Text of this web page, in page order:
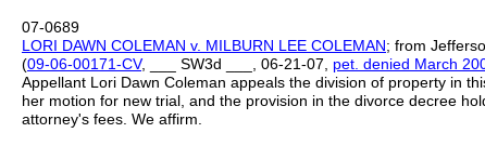
07-0689
LORI DAWN COLEMAN v. MILBURN LEE COLEMAN; from
(09-06-00171-CV, ___ SW3d ___, 06-21-07, pet. denied March
Appellant Lori Dawn Coleman appeals the division of property in
her motion for new trial, and the provision in the divorce decree
attorney's fees. We affirm.